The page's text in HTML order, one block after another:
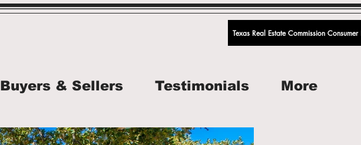
Texas Real Estate Commission
Buyers & Sellers Testimonials More